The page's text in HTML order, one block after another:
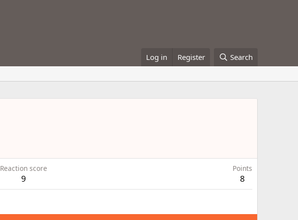
Log in Register Search
Reaction score
9
Points
8